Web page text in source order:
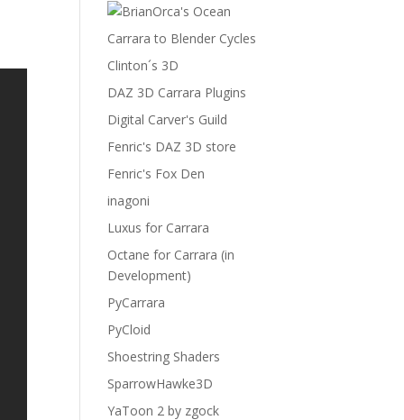
Carrara to Blender Cycles
Clinton´s 3D
DAZ 3D Carrara Plugins
Digital Carver's Guild
Fenric's DAZ 3D store
Fenric's Fox Den
inagoni
Luxus for Carrara
Octane for Carrara (in
Development)
PyCarrara
PyCloid
Shoestring Shaders
SparrowHawke3D
YaToon 2 by zgock